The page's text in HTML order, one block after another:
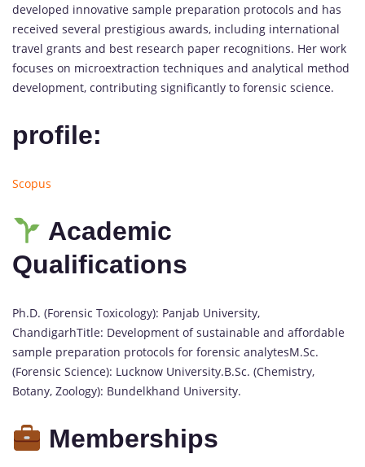
developed innovative sample preparation protocols and has
received several prestigious awards, including international
travel grants and best research paper recognitions. Her work
focuses on microextraction techniques and analytical method
development, contributing significantly to forensic science.
profile:
Scopus
Academic
Qualifications
Ph.D. (Forensic Toxicology): Panjab University,
ChandigarhTitle: Development of sustainable and affordable
sample preparation protocols for forensic analytesM.Sc.
(Forensic Science): Lucknow University.B.Sc. (Chemistry,
Botany, Zoology): Bundelkhand University.
Memberships